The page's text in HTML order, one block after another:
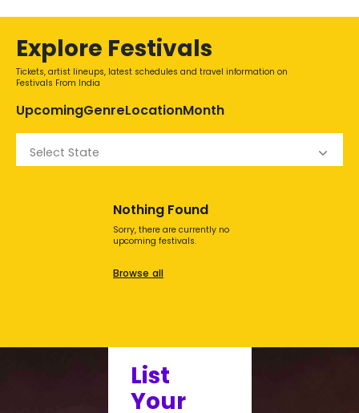
Explore Festivals
Tickets, artist lineups, latest schedules and travel information on
Festivals From India
UpcomingGenreLocationMonth
Select State
Nothing Found
Sorry, there are currently no
upcoming festivals.
Browse all
List
Your